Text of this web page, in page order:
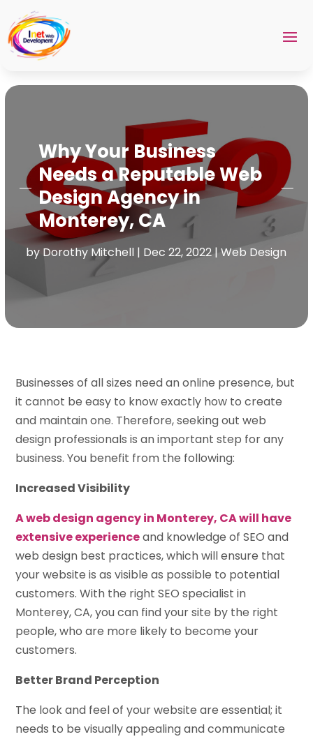
Why Your Business
Needs a Reputable Web
Design Agency in
Monterey, CA
by Dorothy Mitchell | Dec 22, 2022 |Web Design
Businesses of all sizes need an online presence, but
it cannot be easy to know exactly how to create
and maintain one. Therefore, seeking out web
design professionals is an important step for any
business. You benefit from the following:
Increased Visibility
A web design agency in Monterey, CA will have
extensive experienceand knowledge of SEO and
web design best practices, which will ensure that
your website is as visible as possible to potential
customers. With the right SEO specialist in
Monterey, CA, you can find your site by the right
people, who are more likely to become your
customers.
Better Brand Perception
The look and feel of your website are essential; it
needs to be visually appealing and communicate